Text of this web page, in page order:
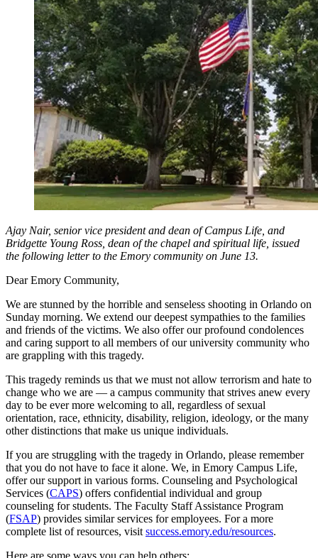
Ajay Nair, senior vice president and dean of Campus Life, and
Bridgette Young Ross, dean of the chapel and spiritual life, issued
the following letter to the Emory community on June 13.
Dear Emory Community,
We are stunned by the horrible and senseless shooting in Orlando on
Sunday morning. We extend our deepest sympathies to the families
and friends of the victims. We also offer our profound condolences
and caring support to all members of our university community who
are grappling with this tragedy.
This tragedy reminds us that we must not allow terrorism and hate to
change who we are — a campus community that strives anew every
day to be ever more welcoming to all, regardless of sexual
orientation, race, ethnicity, disability, religion, ideology, or the many
other distinctions that make us unique individuals.
If you are struggling with the tragedy in Orlando, please remember
that you do not have to face it alone. We, in Emory Campus Life,
offer our support in various forms. Counseling and Psychological
Services (CAPS) offers confidential individual and group
counseling for students. The Faculty Staff Assistance Program
(FSAP) provides similar services for employees. For a more
complete list of resources, visit success.emory.edu/resources.
Here are some ways you can help others: